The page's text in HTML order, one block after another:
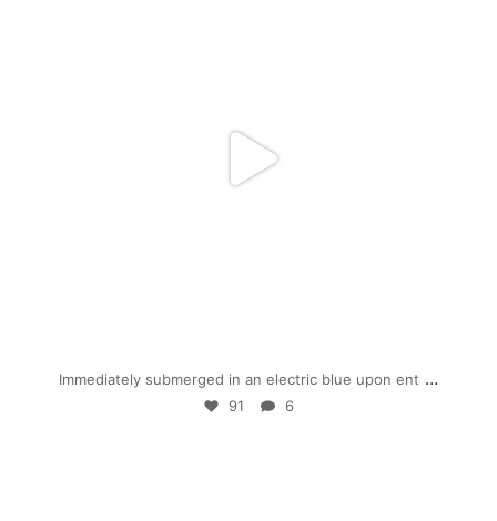
Immediately submerged in an electric blue upon ent ...
91 6